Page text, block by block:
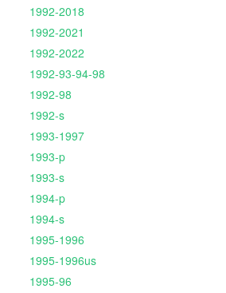
1992-2018
1992-2021
1992-2022
1992-93-94-98
1992-98
1992-s
1993-1997
1993-p
1993-s
1994-p
1994-s
1995-1996
1995-1996us
1995-96